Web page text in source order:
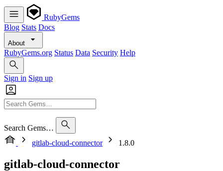
RubyGems
Blog Stats Docs
About
RubyGems.org Status Data Security Help
Sign in Sign up
Search Gems…
gitlab-cloud-connector
1.8.0
gitlab-cloud-connector